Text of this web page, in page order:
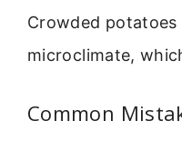
Crowded potatoes
microclimate,
Common